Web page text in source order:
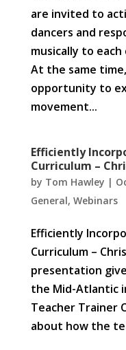
are invited to
dancers and
musically to each
At the same
opportunity to
movement...
Efficiently
Curriculum –
by Tom Hawley |
General, Webinars
Efficiently
Curriculum –
presentation
the Mid-Atlantic
Teacher Trainer
about how the